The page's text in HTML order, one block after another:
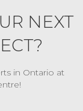
NEXT
in Ontario at